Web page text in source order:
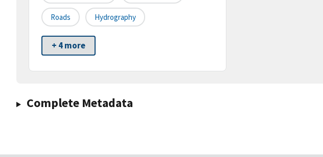
Roads Hydrography
+ 4 more
Complete Metadata